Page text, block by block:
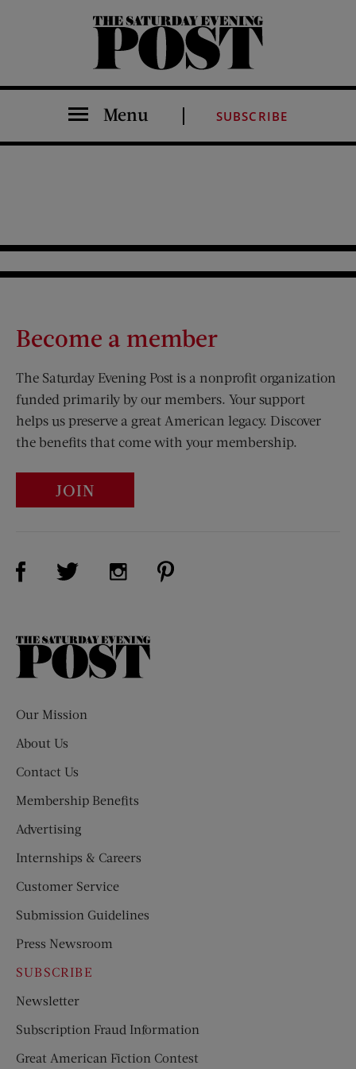
The Saturday Evening Post
Menu SUBSCRIBE
Become a member
The Saturday Evening Post is a nonprofit organization
funded primarily by our members. Your support
helps us preserve a great American legacy. Discover
the benefits that come with your membership.
JOIN
Visit Us on Facebook (opens new window)
Visit Us on Twitter (opens new window)
Visit Us on Instagram (opens new
The
Our Mission
About Us
Contact Us
Membership Benefits
Advertising
Internships & Careers
Customer Service
Submission Guidelines
Press Newsroom
SUBSCRIBE
Newsletter
Subscription Fraud Information
Great American Fiction Contest